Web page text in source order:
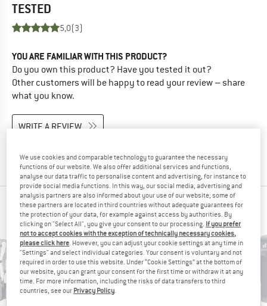
TESTED
5,0(3)
YOU ARE FAMILIAR WITH THIS PRODUCT?
Do you own this product? Have you tested it out?
Other customers will be happy to read your review – share
what you know.
WRITE A REVIEW
BUY PRODUCT
PEOPLE WHO VIEWED THIS ITEM ALSO VIEWED
We use cookies and comparable technology to guarantee the necessary
functions of our website. We also offer additional services and functions,
analyse our data traffic to personalise content and advertising, for instance to
provide social media functions. In this way, our social media, advertising and
analysis partners are also informed about your use of our website; some of
these partners are located in third countries without adequate guarantees for
the protection of your data, for example against access by authorities. By
clicking on "Select All", you give your consent to our processing. If you prefer
not to accept cookies with the exception of technically necessary cookies,
please click here. However, you can adjust your cookie settings at any time in
"Settings" and select individual categories. Your consent is voluntary and not
required in order to use this website. Under “Cookie Settings” at the bottom of
our website, you can grant your consent for the first time or withdraw it at any
time. For more information, including the risks of data transfers to third
countries, see our Privacy Policy.